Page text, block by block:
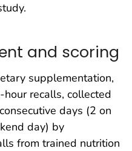
and scoring
supplementation,
recalls, collected
days (2 on
day) by
from trained nutrition